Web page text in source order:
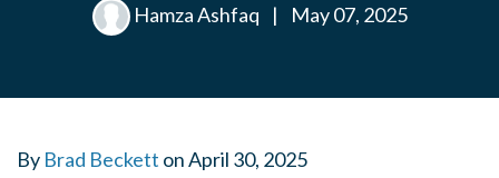
Hamza Ashfaq | May 07, 2025
By Brad Beckett onApril 30, 2025